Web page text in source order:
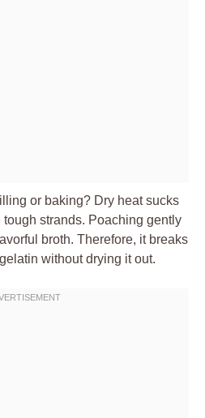
or baking? Dry heat sucks
strands. Poaching gently
broth. Therefore, it breaks
without drying it out.